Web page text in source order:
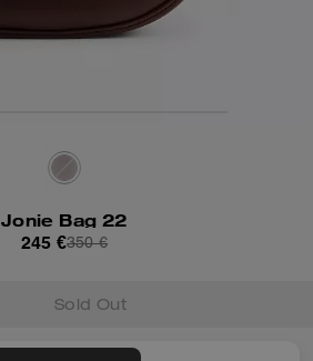
Jonie Bag 22
245 €350 €
Sold Out